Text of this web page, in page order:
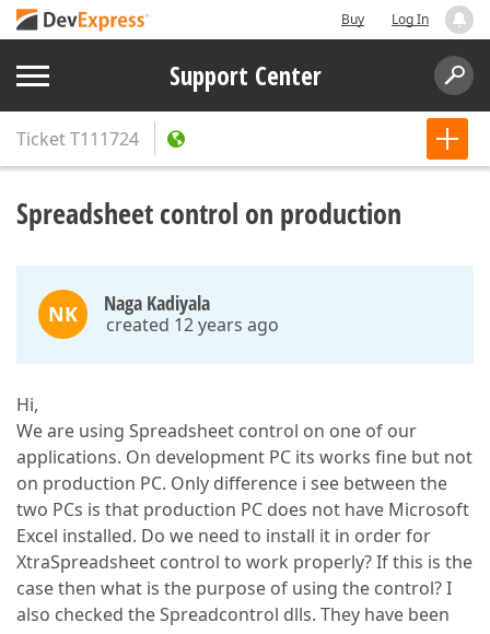
Buy Log In
Support Center
TicketT111724
Spreadsheet control on production
NK Naga Kadiyala
created 12 years ago
Hi,
We are using Spreadsheet control on one of our
applications. On development PC its works fine but not
on production PC. Only difference i see between the
two PCs is that production PC does not have Microsoft
Excel installed. Do we need to install it in order for
XtraSpreadsheet control to work properly? If this is the
case then what is the purpose of using the control? I
also checked the Spreadcontrol dlls. They have been